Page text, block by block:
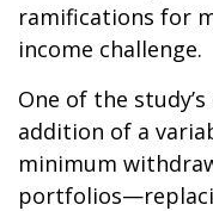
ramifications for
income challenge.
One of the
addition of a
minimum